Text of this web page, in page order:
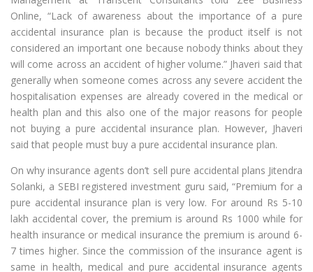
Online, “Lack of awareness about the importance of a pure
accidental insurance plan is because the product itself is not
considered an important one because nobody thinks about they
will come across an accident of higher volume.” Jhaveri said that
generally when someone comes across any severe accident the
hospitalisation expenses are already covered in the medical or
health plan and this also one of the major reasons for people
not buying a pure accidental insurance plan. However, Jhaveri
said that people must buy a pure accidental insurance plan.
On why insurance agents don’t sell pure accidental plans Jitendra
Solanki, a SEBI registered investment guru said, “Premium for a
pure accidental insurance plan is very low. For around Rs 5-10
lakh accidental cover, the premium is around Rs 1000 while for
health insurance or medical insurance the premium is around 6-
7 times higher. Since the commission of the insurance agent is
same in health, medical and pure accidental insurance agents